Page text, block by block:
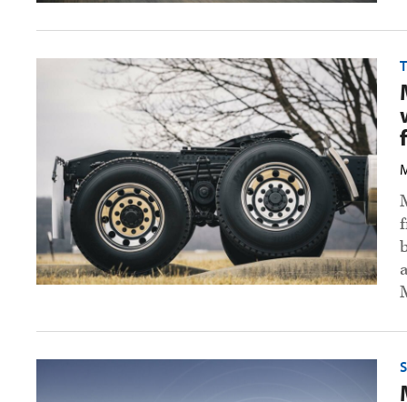
Mack
suspension
assist
for
Granite
preview
image
Mack